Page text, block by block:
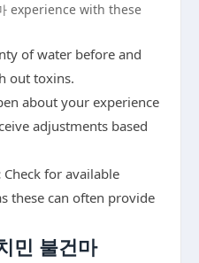
experience with these
of water before and
out toxins.
about your experience
adjustments based
Check for available
these can often provide
민 불건마